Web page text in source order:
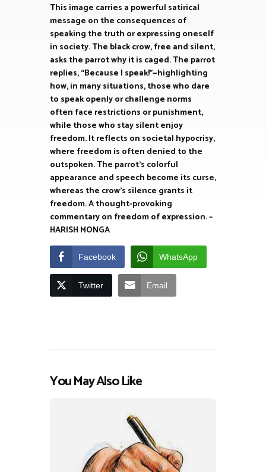
This image carries a powerful satirical
message on the consequences of
speaking the truth or expressing oneself
in society. The black crow, free and silent,
asks the parrot why it is caged. The parrot
replies, “Because I speak!”—highlighting
how, in many situations, those who dare
to speak openly or challenge norms
often face restrictions or punishment,
while those who stay silent enjoy
freedom. It reflects on societal hypocrisy,
where freedom is often denied to the
outspoken. The parrot’s colorful
appearance and speech become its curse,
whereas the crow’s silence grants it
freedom. A thought-provoking
commentary on freedom of expression. –
HARISH MONGA
Facebook WhatsApp
Twitter Email
You May Also Like